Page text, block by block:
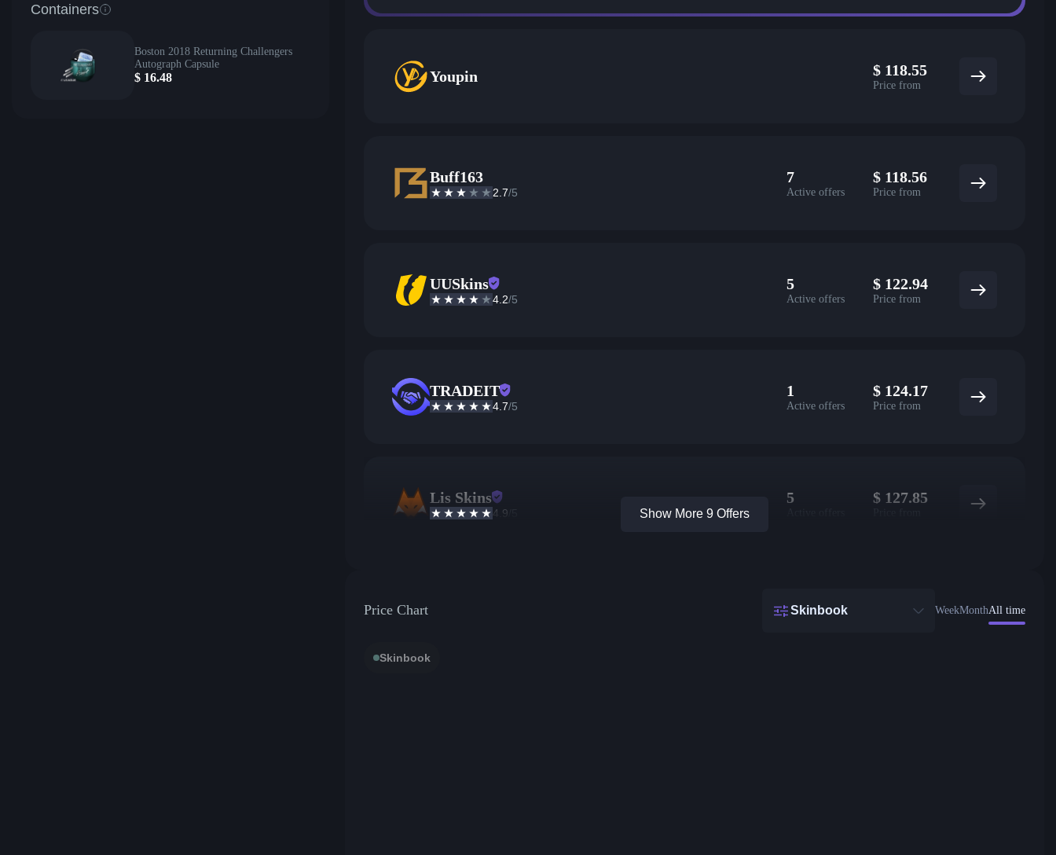
Containers
Boston 2018 Returning Challengers
Autograph Capsule
$ 16.48 Youpin $ 118.55
Price from
Buff163
2.7/5
7
Active offers
$ 118.56
Price from
UUSkins
4.2/5
5
Active offers
$ 122.94
Price from
TRADEIT
4.7/5
1
Active offers
$ 124.17
Price from
Lis Skins
4.9
5 $ 127.85
Show More 9 Offers
Price Chart Skinbook WeekMonthAll time
Skinbook